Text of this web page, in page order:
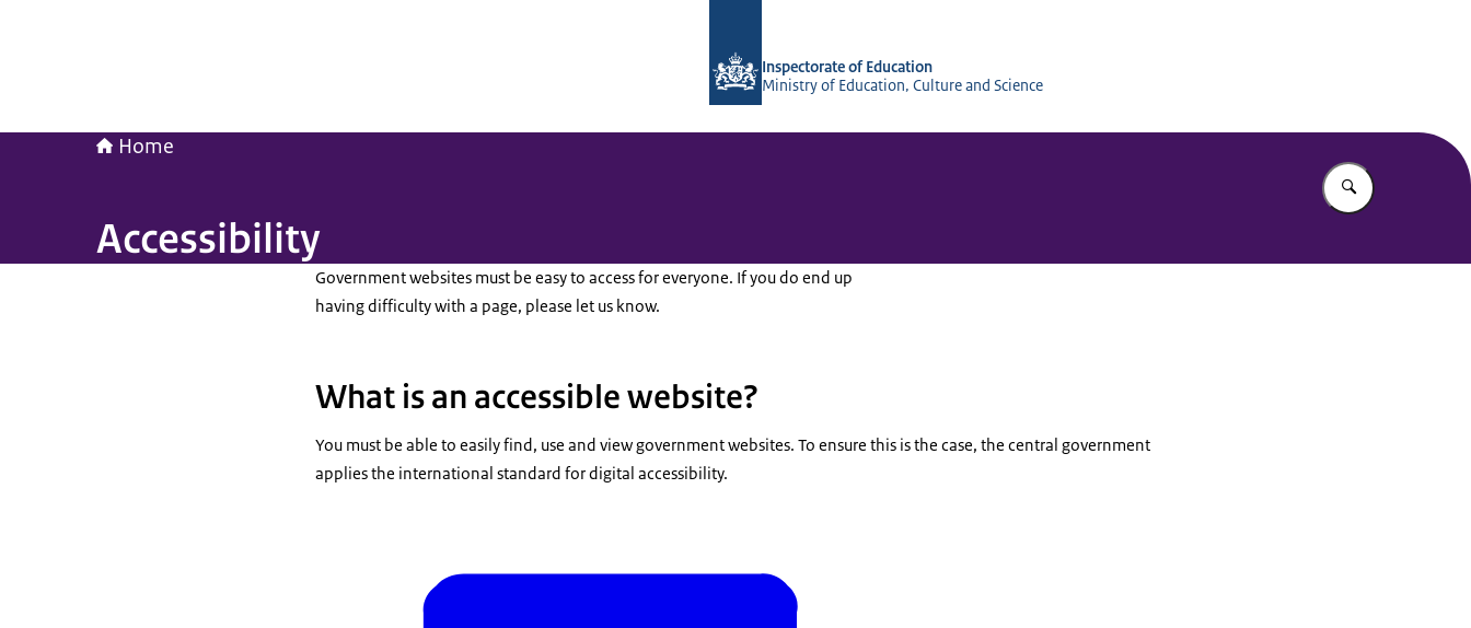
Inspectorate of Education
Ministry of Education, Culture and Science
Home
Enter what
Accessibility
Government websites must be easy to access for everyone. If you do end up
having difficulty with a page, please let us know.
What is an accessible website?
You must be able to easily find, use and view government websites. To ensure this is the case, the central government
applies the international standard for digital accessibility.